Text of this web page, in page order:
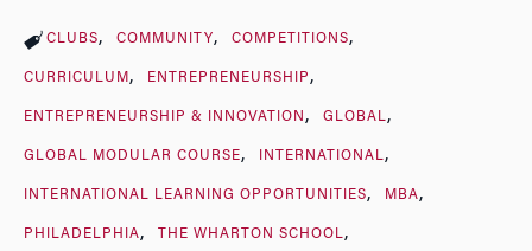
CLUBS COMMUNITY COMPETITIONS
CURRICULUM ENTREPRENEURSHIP
ENTREPRENEURSHIP & INNOVATION GLOBAL
GLOBAL MODULAR COURSE INTERNATIONAL
INTERNATIONAL LEARNING OPPORTUNITIES MBA
PHILADELPHIA THE WHARTON SCHOOL